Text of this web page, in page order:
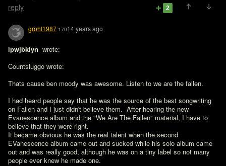
reply 2
grohl1987 17014 years ago
lpwjbklyn wrote:
Countsluggo wrote:
Thats cause ben moody was awesome. Listen to we are the fallen.
I had heard people say that he was the source of the best songwriting
on Fallen and I just didn't believe them.  After hearing the new
Evanescence album and the "We Are The Fallen" material, I have to
believe that they were right.
It became obvious he was the real talent when the second
EVanescence album came out and sucked while his solo album came
out and was really good, although he was on a tiny label so not many
people ever knew he made one.